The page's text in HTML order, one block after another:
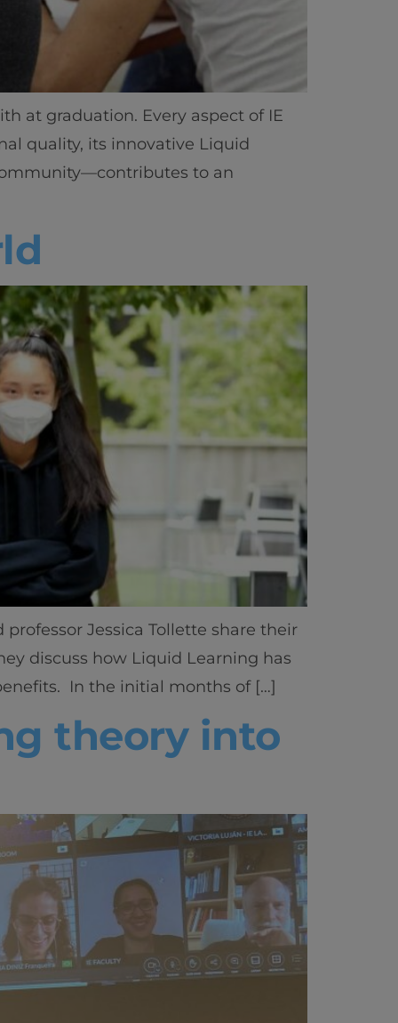
at graduation. Every aspect of IE
quality, its innovative Liquid
to an
Jessica Tollette share their
discuss how Liquid Learning has
In the initial months of […]
theory into